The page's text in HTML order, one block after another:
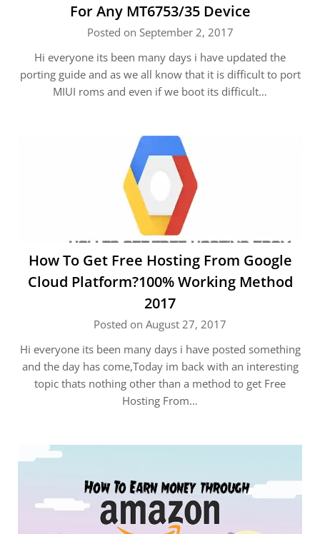
For Any MT6753/35 Device
Posted on September 2, 2017
Hi everyone its been many days i have updated the
porting guide and as we all know that it is difficult to port
MIUI roms and even if we boot its difficult…
How To Get Free Hosting From Google
Cloud Platform?100% Working Method
2017
Posted on August 27, 2017
Hi everyone its been many days i have posted something
and the day has come,Today im back with an interesting
topic thats nothing other than a method to get Free
Hosting From…